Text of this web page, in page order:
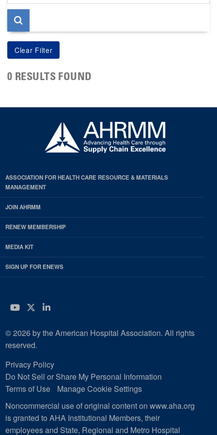
page
0 RESULTS FOUND
ASSOCIATION FOR HEALTH CARE RESOURCE & MATERIALS
MANAGEMENT
JOIN AHRMM
RENEW MEMBERSHIP
MEDIA KIT
SIGN UP FOR ENEWS
YouTube
Twitter
LinkedIn
© 2026 by the American Hospital Association. All rights
reserved.
Privacy Policy
Do Not Sell or Share My Personal Information
Terms of Use
Manage Cookie Settings
Noncommercial use of original content on www.aha.org
is granted to AHA Institutional Members, their
employees and State, Regional and Metro Hospital